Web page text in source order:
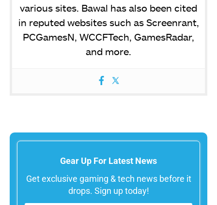
various sites. Bawal has also been cited
in reputed websites such as Screenrant,
PCGamesN, WCCFTech, GamesRadar,
and more.
Gear Up For Latest News
Get exclusive gaming & tech news before it
drops. Sign up today!